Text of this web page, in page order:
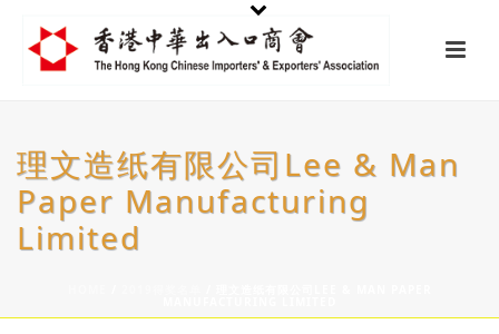
理文造纸有限公司Lee & Man
Paper Manufacturing
Limited